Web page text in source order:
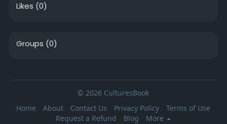
Likes (0)
Groups (0)
© 2026 CulturesBook
Home
About Contact Us Privacy Policy
Terms of Use
Request a Refund
Blog More